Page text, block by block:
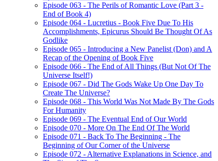
Episode 063 - The Perils of Romantic Love (Part 3 -
End of Book 4)
Episode 064 - Lucretius - Book Five Due To His
Accomplishments, Epicurus Should Be Thought Of As
Godlike
Episode 065 - Introducing a New Panelist (Don) and A
Recap of the Opening of Book Five
Episode 066 - The End of All Things (But Not Of The
Universe Itself!)
Episode 067 - Did The Gods Wake Up One Day To
Create The Universe?
Episode 068 - This World Was Not Made By The Gods
For Humanity
Episode 069 - The Eventual End of Our World
Episode 070 - More On The End Of The World
Episode 071 - Back To The Beginning - The
Beginning of Our Corner of the Universe
Episode 072 - Alternative Explanations in Science, and